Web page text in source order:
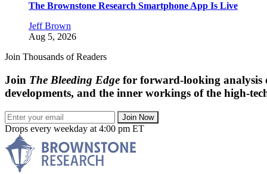
The Brownstone Research Smartphone App Is Live
Jeff Brown
Aug 5, 2026
Join Thousands of Readers
Join The Bleeding Edge for forward-looking analysis
developments, and the inner workings of the high-
Join Now
Drops every weekday at 4:00 pm ET